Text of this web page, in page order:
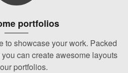
portfolios
to showcase your work. Packed
can create awesome layouts
portfolios.